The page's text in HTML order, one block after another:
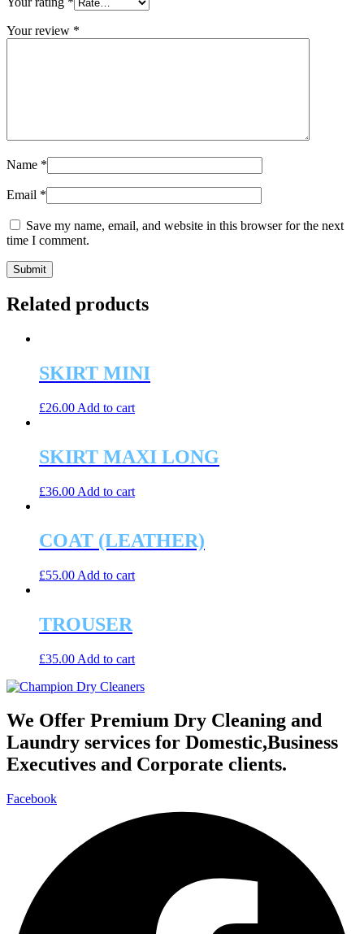
Your review *
Name *
Email *
Save my name, email, and website in this browser for the next
time I comment.
Related products
SKIRT MINI
£26.00 Add to cart
SKIRT MAXI LONG
£36.00 Add to cart
COAT (LEATHER)
£55.00 Add to cart
TROUSER
£35.00 Add to cart
We Offer Premium Dry Cleaning and
Laundry services for Domestic,Business
Executives and Corporate clients.
Facebook